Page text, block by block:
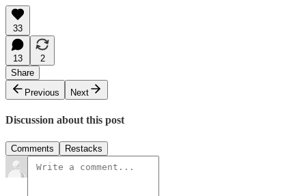
33
13
2
Share
Previous
Next
Discussion about this post
Comments Restacks